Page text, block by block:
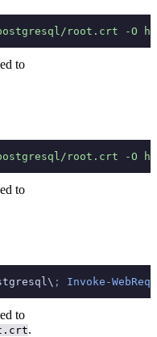
root.crt -O
to
root.crt -O
to
; Invoke-
to
.